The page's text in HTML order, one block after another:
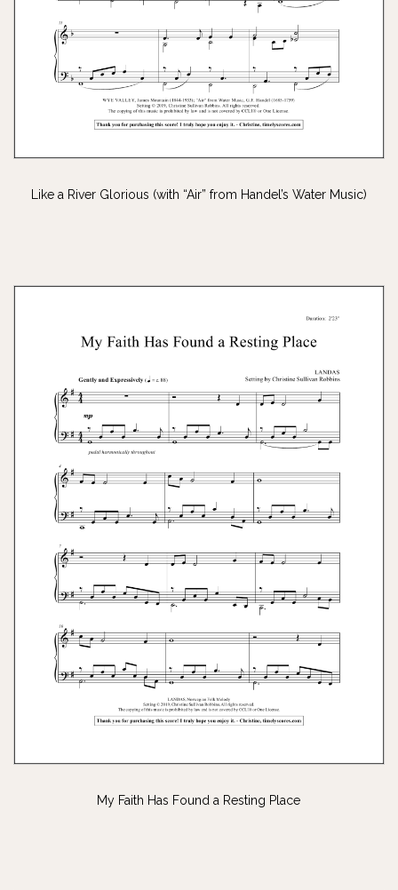
Like a River Glorious (with “Air” from Handel’s Water Music)
My Faith Has Found a Resting Place